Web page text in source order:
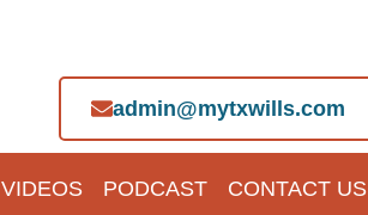
admin@mytxwills.com
VIDEOS PODCAST
CONTACT US